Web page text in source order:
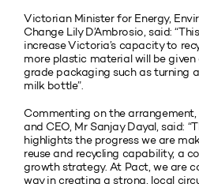
Victorian Minister for Energy,
Change Lily D’Ambrosio, said:
increase Victoria’s capacity to
more plastic material will be
grade packaging such as turning
milk bottle”.
Commenting on the
and CEO, Mr Sanjay Dayal, said:
highlights the progress we are
reuse and recycling capability, a
growth strategy. At Pact, we are
way in creating a strong, local